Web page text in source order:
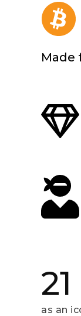
Made
21
as an